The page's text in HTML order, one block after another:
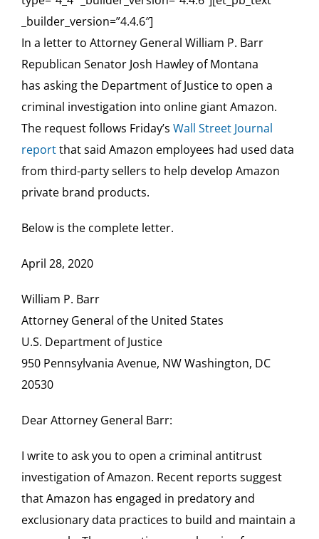
_builder_version=”4.4.6″]
In a letter to Attorney General William P. Barr
Republican Senator Josh Hawley of Montana
has asking the Department of Justice to open a
criminal investigation into online giant Amazon.
The request follows Friday’s Wall Street Journal
reportthat said Amazon employees had used data
from third-party sellers to help develop Amazon
private brand products.
Below is the complete letter.
April 28, 2020
William P. Barr
Attorney General of the United States
U.S. Department of Justice
950 Pennsylvania Avenue, NW Washington, DC
20530
Dear Attorney General Barr:
I write to ask you to open a criminal antitrust
investigation of Amazon. Recent reports suggest
that Amazon has engaged in predatory and
exclusionary data practices to build and maintain a